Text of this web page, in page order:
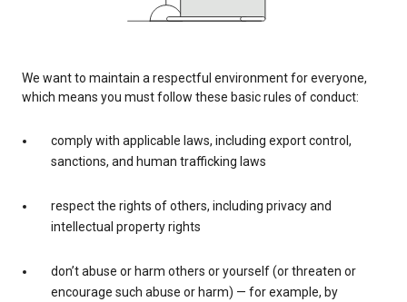
We want to maintain a respectful environment for everyone,
which means you must follow these basic rules of conduct:
comply with applicable laws, including export control,
sanctions, and human trafficking laws
respect the rights of others, including privacy and
intellectual property rights
don’t abuse or harm others or yourself (or threaten or
encourage such abuse or harm) — for example, by